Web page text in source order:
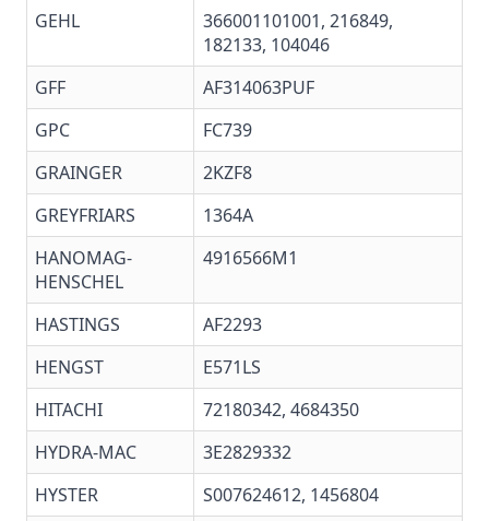
GEHL
366001101001, 216849,
182133, 104046
GFF
AF314063PUF
GPC
FC739
GRAINGER
2KZF8
GREYFRIARS
1364A
HANOMAG-
HENSCHEL
4916566M1
HASTINGS
AF2293
HENGST
E571LS
HITACHI
72180342, 4684350
HYDRA-MAC
3E2829332
HYSTER
S007624612, 1456804